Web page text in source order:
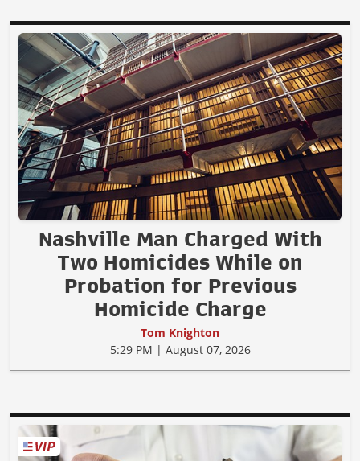
Nashville Man Charged With
Two Homicides While on
Probation for Previous
Homicide Charge
Tom Knighton
5:29 PM | August 07, 2026